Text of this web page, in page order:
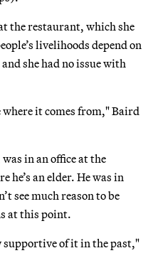
the restaurant, which she
livelihoods depend on
she had no issue with
where it comes from," Baird
in an office at the
he’s an elder. He was in
see much reason to be
at this point.
supportive of it in the past,"